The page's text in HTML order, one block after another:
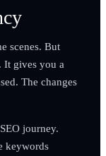
scenes. But
It gives you a
The changes
journey.
keywords